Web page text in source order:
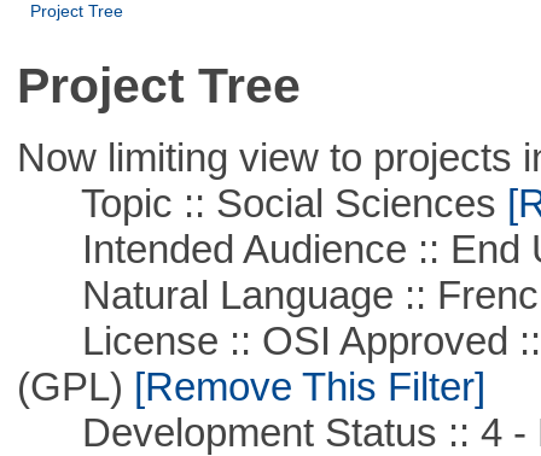
Project Tree
Project Tree
Now limiting view to projects
Topic :: Social Sciences
Intended Audience :: End
Natural Language ::
License :: OSI Approved ::
(GPL) [Remove This Filter]
Development Status :: 4 -